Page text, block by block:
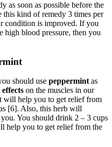
as soon as possible before the
kind of remedy 3 times per
condition is improved. If you
high blood pressure, then you
should use peppermint as
on the muscles in our
will help you to get relief from
[6]. Also, this herb will
You should drink 2 – 3 cups
help you to get relief from the